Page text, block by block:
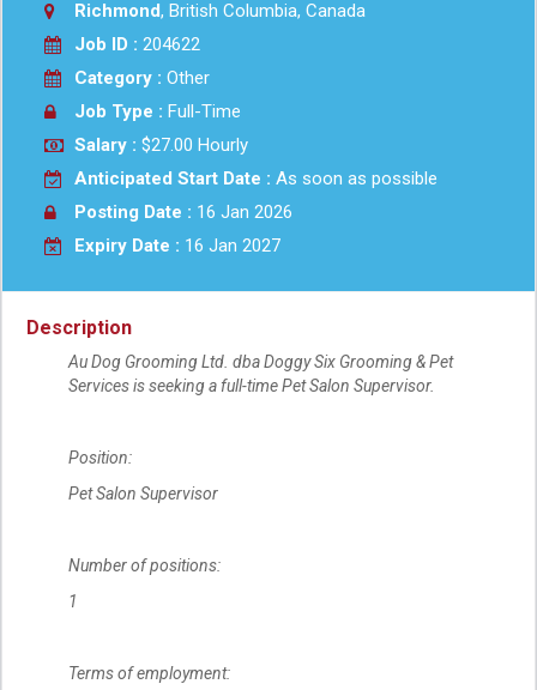
Richmond, British Columbia, Canada
Job ID : 204622
Category : Other
Job Type : Full-Time
Salary : $27.00 Hourly
Anticipated Start Date : As soon as possible
Posting Date : 16 Jan 2026
Expiry Date : 16 Jan 2027
Description
Au Dog Grooming Ltd. dba Doggy Six Grooming & Pet
Services is seeking a full-time Pet Salon Supervisor.
Position:
Pet Salon Supervisor
Number of positions:
1
Terms of employment: